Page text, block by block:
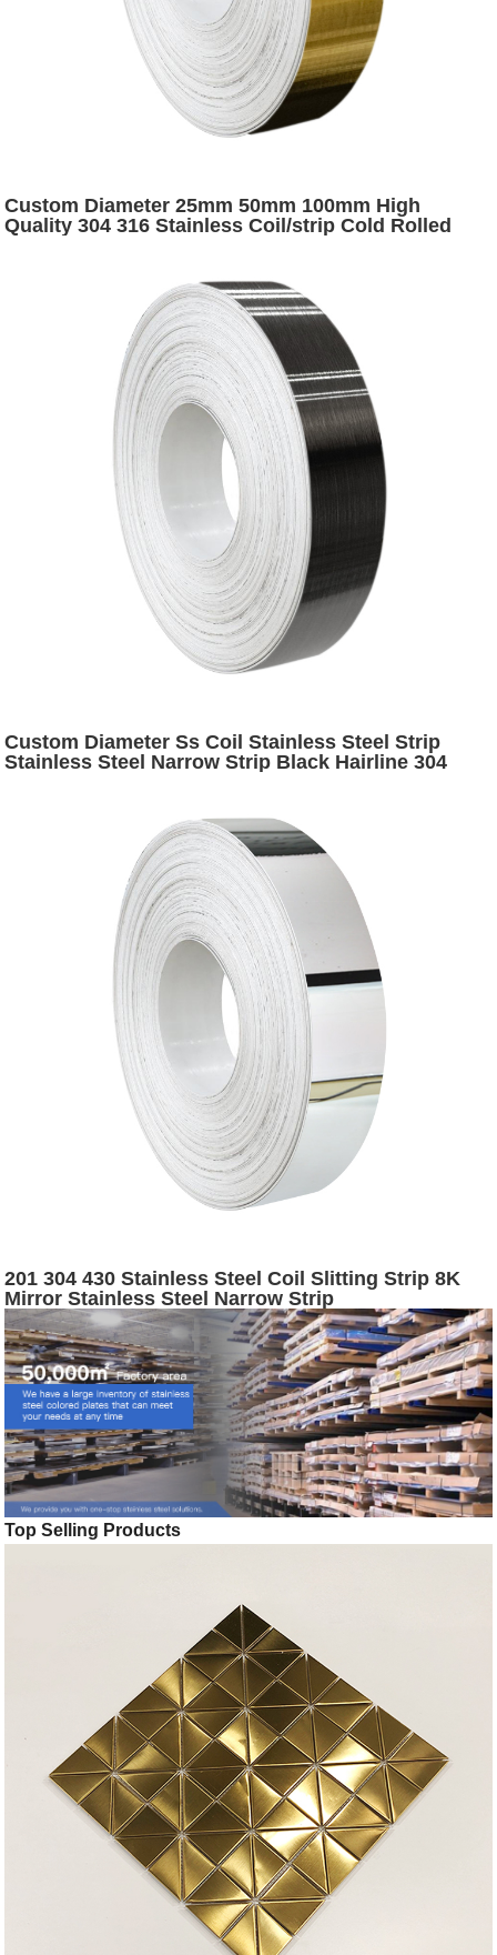
Custom Diameter 25mm 50mm 100mm High
Quality 304 316 Stainless Coil/strip Cold Rolled
Custom Diameter Ss Coil Stainless Steel Strip
Stainless Steel Narrow Strip Black Hairline 304
201 304 430 Stainless Steel Coil Slitting Strip 8K
Mirror Stainless Steel Narrow Strip
Top Selling Products